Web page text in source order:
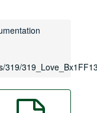
319/